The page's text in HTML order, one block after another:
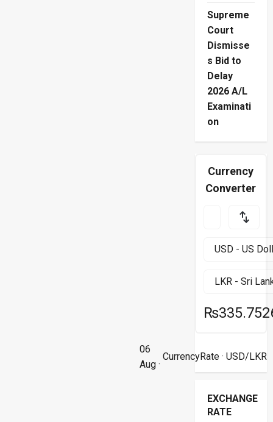
Supreme
Court
Dismisse
s Bid to
Delay
2026 A/L
Examinati
on
Currency
Converter
06
Aug ·
CurrencyRate· USD/LKR
EXCHANGE
RATE